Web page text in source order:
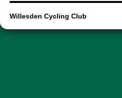
Willesden Cycling Club